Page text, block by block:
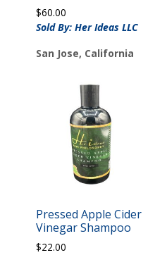
$60.00
Sold By: Her Ideas LLC
San Jose, California
Pressed Apple Cider
Vinegar Shampoo
$22.00